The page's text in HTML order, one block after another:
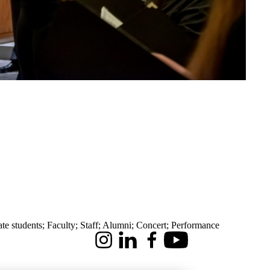
students; Faculty; Staff; Alumni; Concert; Performance
InstagramLinkedInFacebookYoutube